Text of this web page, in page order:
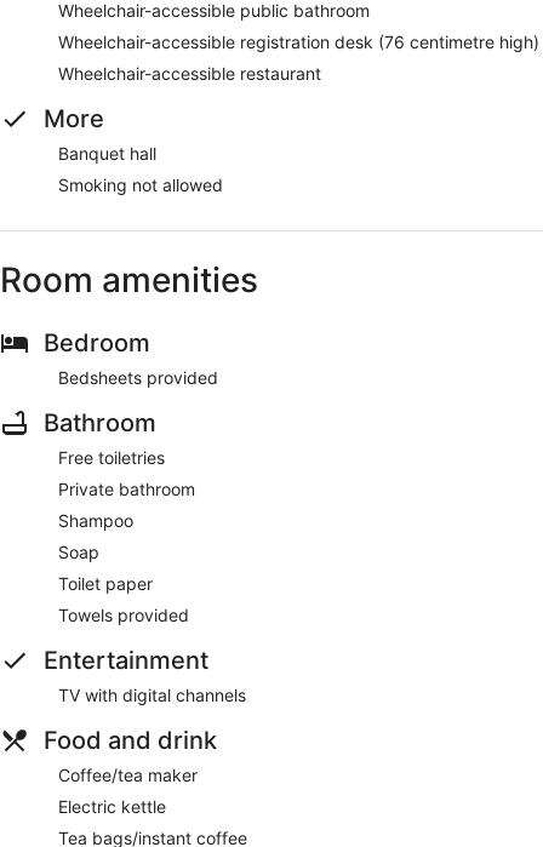
Wheelchair-accessible public bathroom
Wheelchair-accessible registration desk (76 centimetre high)
Wheelchair-accessible restaurant
More
Banquet hall
Smoking not allowed
Room amenities
Bedroom
Bedsheets provided
Bathroom
Free toiletries
Private bathroom
Shampoo
Soap
Toilet paper
Towels provided
Entertainment
TV with digital channels
Food and drink
Coffee/tea maker
Electric kettle
Tea bags/instant coffee